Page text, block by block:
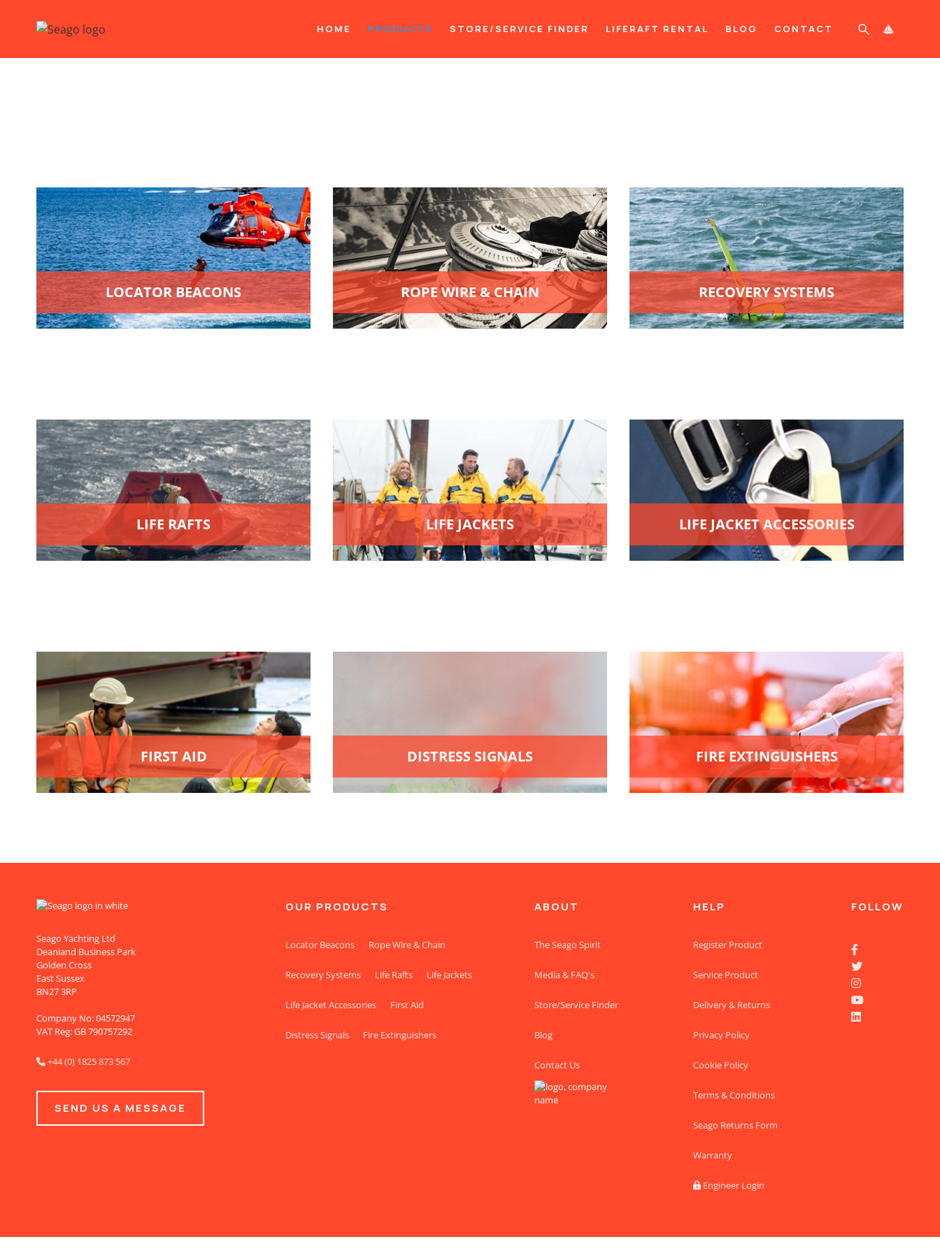
HOME PRODUCTS STORE/SERVICE FINDER LIFERAFT RENTAL BLOG CONTACT 
LOCATOR BEACONS ROPE WIRE & CHAIN RECOVERY SYSTEMS
LIFE RAFTS LIFE JACKETS LIFE JACKET ACCESSORIES
FIRST AID DISTRESS SIGNALS FIRE EXTINGUISHERS
Seago Yachting Ltd
Deanland Business Park
Golden Cross
East Sussex
BN27 3RP
Company No: 04572947
VAT Reg: GB 790757292
 +44 (0) 1825 873 567
SEND US A MESSAGE
OUR PRODUCTS
Locator Beacons Rope Wire & Chain
Recovery Systems Life Rafts Life Jackets
Life Jacket Accessories First Aid
Distress Signals Fire Extinguishers
ABOUT
The Seago Spirit
Media & FAQ's
Store/Service Finder
Blog
Contact Us
HELP
Register Product
Service Product
Delivery & Returns
Privacy Policy
Cookie Policy
Terms & Conditions
Seago Returns Form
Warranty
Engineer Login
FOLLOW




